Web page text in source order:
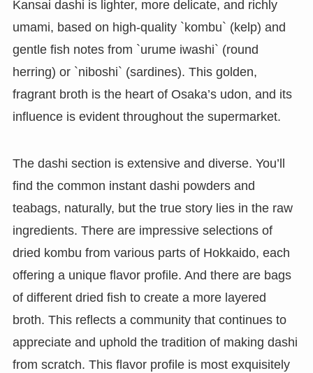
Kansai dashi is lighter, more delicate, and richly
umami, based on high-quality `kombu` (kelp) and
gentle fish notes from `urume iwashi` (round
herring) or `niboshi` (sardines). This golden,
fragrant broth is the heart of Osaka’s udon, and its
influence is evident throughout the supermarket.
The dashi section is extensive and diverse. You’ll
find the common instant dashi powders and
teabags, naturally, but the true story lies in the raw
ingredients. There are impressive selections of
dried kombu from various parts of Hokkaido, each
offering a unique flavor profile. And there are bags
of different dried fish to create a more layered
broth. This reflects a community that continues to
appreciate and uphold the tradition of making dashi
from scratch. This flavor profile is most exquisitely